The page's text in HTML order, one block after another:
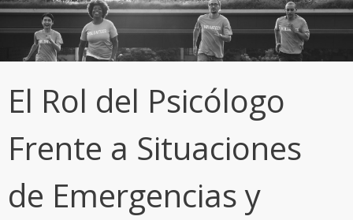
El Rol del Psicólogo
Frente a Situaciones
de Emergencias y